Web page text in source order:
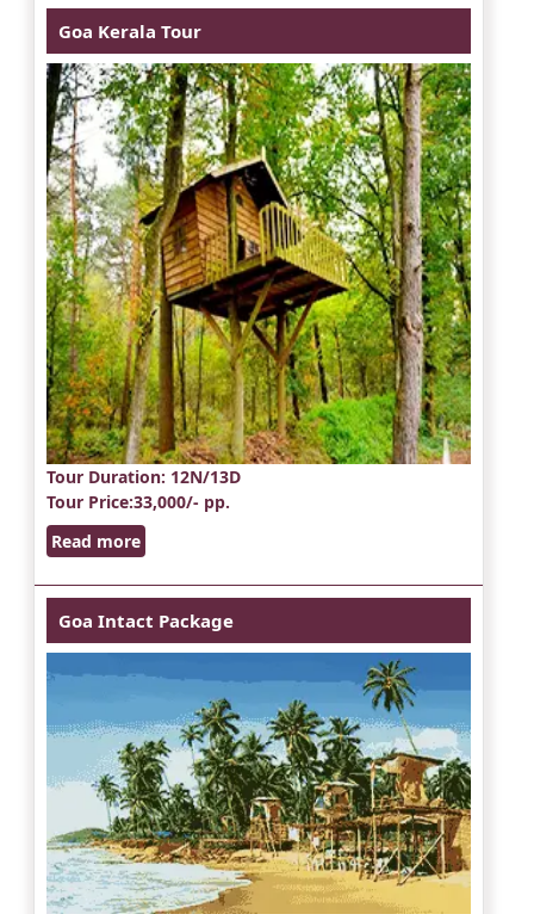
Goa Kerala Tour
Tour Duration: 12N/13D
Tour Price:33,000/- pp.
Read more
Goa Intact Package